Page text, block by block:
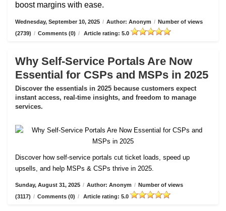
boost margins with ease.
Wednesday, September 10, 2025 / Author: Anonym / Number of views
(2739) / Comments (0) / Article rating: 5.0
Why Self-Service Portals Are Now
Essential for CSPs and MSPs in 2025
Discover the essentials in 2025 because customers expect
instant access, real-time insights, and freedom to manage
services.
Discover how self-service portals cut ticket loads, speed up
upsells, and help MSPs & CSPs thrive in 2025.
Sunday, August 31, 2025 / Author: Anonym / Number of views
(3117) / Comments (0) / Article rating: 5.0